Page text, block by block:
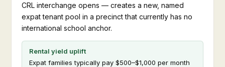
CRL interchange opens — creates a new, named
expat tenant pool in a precinct that currently has no
international school anchor.
Rental yield uplift
Expat families typically pay $500–$1,000 per month